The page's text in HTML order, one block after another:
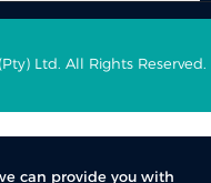
Ltd. All Rights Reserved.
can provide you with